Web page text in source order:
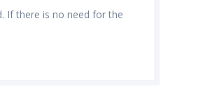
If there is no need for the